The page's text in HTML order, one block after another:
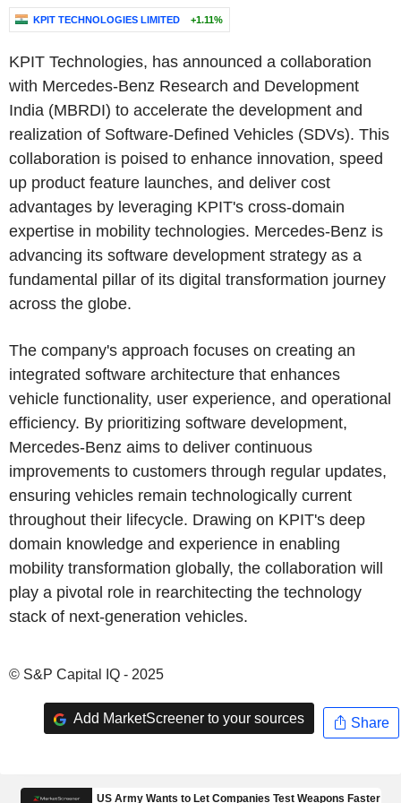
KPIT TECHNOLOGIES LIMITED +1.11%
KPIT Technologies, has announced a collaboration
with Mercedes-Benz Research and Development
India (MBRDI) to accelerate the development and
realization of Software-Defined Vehicles (SDVs). This
collaboration is poised to enhance innovation, speed
up product feature launches, and deliver cost
advantages by leveraging KPIT's cross-domain
expertise in mobility technologies. Mercedes-Benz is
advancing its software development strategy as a
fundamental pillar of its digital transformation journey
across the globe.
The company's approach focuses on creating an
integrated software architecture that enhances
vehicle functionality, user experience, and operational
efficiency. By prioritizing software development,
Mercedes-Benz aims to deliver continuous
improvements to customers through regular updates,
ensuring vehicles remain technologically current
throughout their lifecycle. Drawing on KPIT's deep
domain knowledge and experience in enabling
mobility transformation globally, the collaboration will
play a pivotal role in rearchitecting the technology
stack of next-generation vehicles.
© S&P Capital IQ - 2025
Add MarketScreener to your sources Share